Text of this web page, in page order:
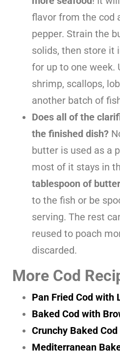
flavor from the cod
pepper. Strain the
solids, then store it
for up to one week.
shrimp, scallops,
another batch of
Does all of the
the finished dish?
butter is used as a
most of it stays in
tablespoon of
to the fish or be
serving. The rest
reused to poach
discarded.
More Cod
Pan Fried Cod with
Baked Cod with
Crunchy Baked Cod
Mediterranean